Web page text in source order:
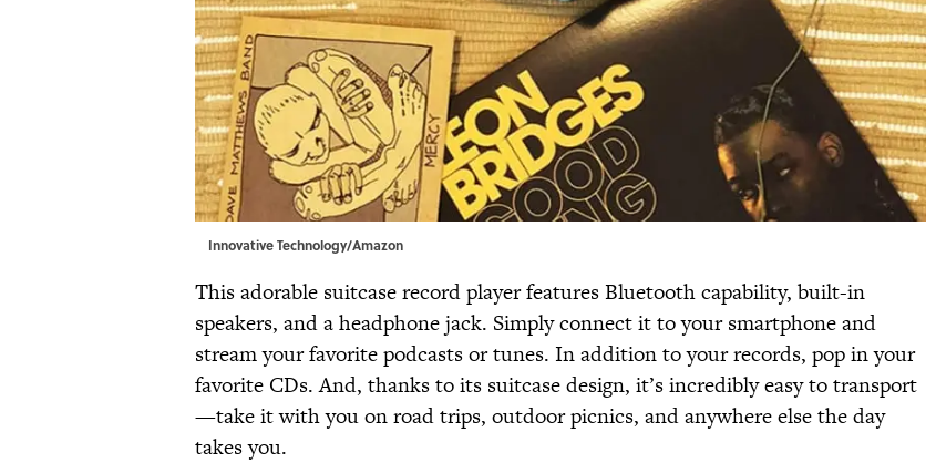
Innovative Technology/Amazon
This adorable suitcase record player features Bluetooth capability, built-in
speakers, and a headphone jack. Simply connect it to your smartphone and
stream your favorite podcasts or tunes. In addition to your records, pop in your
favorite CDs. And, thanks to its suitcase design, it’s incredibly easy to transport
—take it with you on road trips, outdoor picnics, and anywhere else the day
takes you.